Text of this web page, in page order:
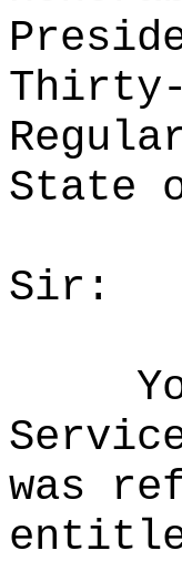
State
Sir:
was